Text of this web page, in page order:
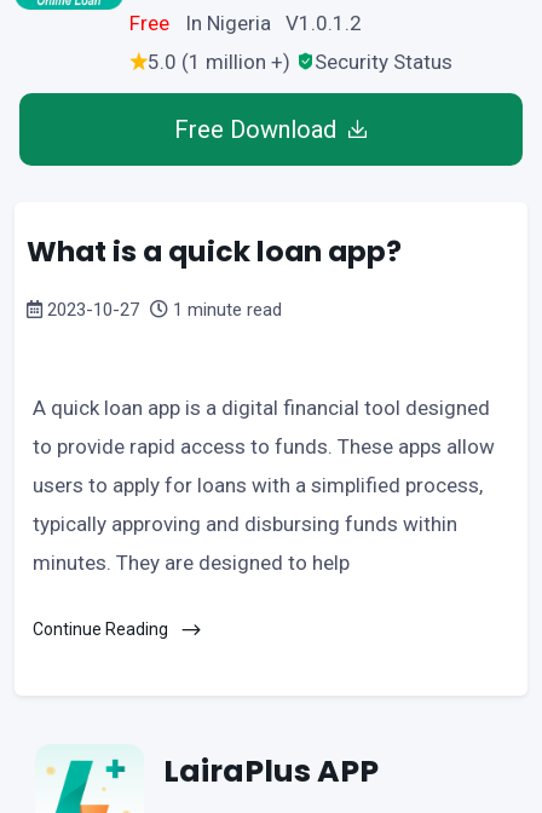
Free
In Nigeria V1.0.1.2
5.0 (1 million +)
Security Status
Free Download
What is a quick loan app?
2023-10-27 1 minute read
A quick loan app is a digital financial tool designed
to provide rapid access to funds. These apps allow
users to apply for loans with a simplified process,
typically approving and disbursing funds within
minutes. They are designed to help
Continue Reading
LairaPlus APP